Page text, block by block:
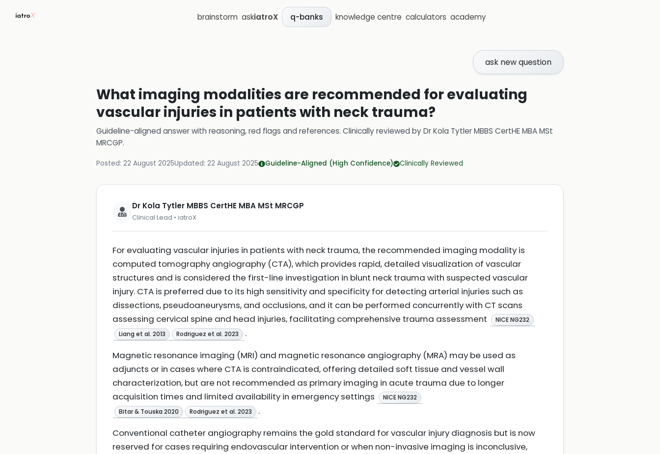
brainstorm askiatroX q-banks knowledge centre calculators academy
ask new question
What imaging modalities are recommended for evaluating
vascular injuries in patients with neck trauma?
Guideline-aligned answer with reasoning, red flags and references. Clinically reviewed byDr Kola Tytler MBBS CertHE MBA MSt
MRCGP.
Posted: 22 August 2025Updated: 22 August 2025 Guideline-Aligned (High Confidence) Clinically Reviewed
Dr Kola Tytler MBBS CertHE MBA MSt MRCGP
Clinical Lead • iatroX
For evaluating vascular injuries in patients with neck trauma, the recommended imaging modality is
computed tomography angiography (CTA), which provides rapid, detailed visualization of vascular
structures and is considered the first-line investigation in blunt neck trauma with suspected vascular
injury. CTA is preferred due to its high sensitivity and specificity for detecting arterial injuries such as
dissections, pseudoaneurysms, and occlusions, and it can be performed concurrently with CT scans
assessing cervical spine and head injuries, facilitating comprehensive trauma assessment
NICE NG232
Liang et al. 2013
Rodriguez et al. 2023
.
Magnetic resonance imaging (MRI) and magnetic resonance angiography (MRA) may be used as
adjuncts or in cases where CTA is contraindicated, offering detailed soft tissue and vessel wall
characterization, but are not recommended as primary imaging in acute trauma due to longer
acquisition times and limited availability in emergency settings
NICE NG232
Bitar & Touska 2020
Rodriguez et al. 2023
.
Conventional catheter angiography remains the gold standard for vascular injury diagnosis but is now
reserved for cases requiring endovascular intervention or when non-invasive imaging is inconclusive,